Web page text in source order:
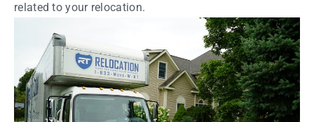
related to your relocation.